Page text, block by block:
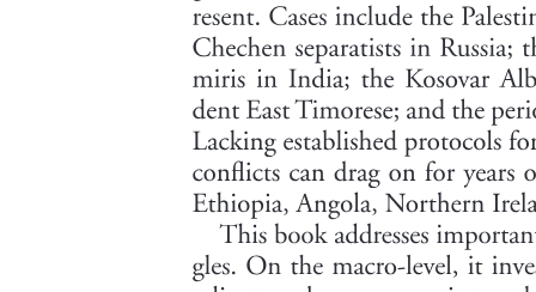
To shed light on the mechanisms driving the effects of flexible work
arrangements on women's labor supply, we randomly vary
dimensions of flexibility across job offers. This allows us to
separately estimate the contributions of choosing work hours,
combining work with childcare, and working from home to the
overall effect of flexibility on job take up. The ability to work from
home, even without time flexibility or the ability to combine work
with childcare, doubles job take up from fourteen point six percent
to twenty-nine point two percent. The ability to multitask work with
childcare is also important, increasing job take up by approximately
sixty percent, from twenty-nine point two percent to forty-five point
six percent without time flexibility and from twenty-eight point six
percent to forty-seven point nine percent with time flexibility. The